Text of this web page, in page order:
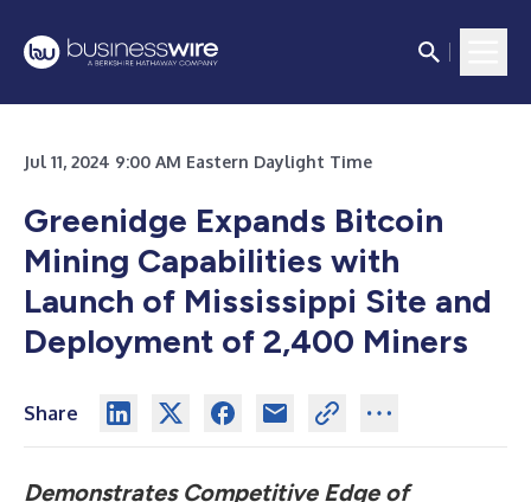
Jul 11, 2024 9:00 AM Eastern Daylight Time
Greenidge Expands Bitcoin
Mining Capabilities with
Launch of Mississippi Site and
Deployment of 2,400 Miners
Share
Demonstrates Competitive Edge of